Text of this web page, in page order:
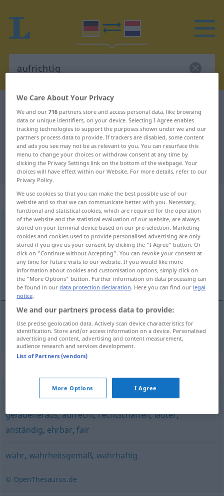
German-Dutch translation for
"aufrichtig"
"aufrichtig" Dutch translation
„aufrichtig“
aufrichtig [ˈaʊf-]
Overview of all translations
(For more details, click/tap on the translation)
oprecht, eerlijk
oprecht,eerlijk aufrichtig
grundehrlich,patent,treu, ehrlich,wahrhaft,redlich
geradeheraus,aufrecht,rechtschaffen,lauter,
anständig, ehrbar,fair
wahr, wahrheitsgemäß, wahrhaftig
© OpenThesaurus.de
We Care About Your Privacy
We and our716 partners store and access personal data, like browsing
data or unique identifiers, on your device. Selecting I Agree enables
tracking technologies to support the purposes shown under we and our
partners process data to provide. If trackers are disabled, some content
and ads you see may not be as relevant to you. You can resurface this
menu to change your choices or withdraw consent at any time by
clicking the Privacy Settings link on the bottom of the webpage. Your
choices will have effect within our Website. For more details, refer to our
Privacy Policy.
We use cookies so that you can make the best possible use of our
website and so that we can communicate better with you. Necessary,
functional and statistical cookies, which are required for the operation
of the website and the statistical evaluation of our website, are always
stored on your terminal device based on our pre-selection. Marketing
cookies and cookies used to provide personalised advertising are only
stored if you give us your consent by clicking the "I Agree" button. Or
click on "Continue without Accepting". You can revoke your consent at
any time for future visits to our website. If you would like more
information about cookies and customisation options, simply click on
the "More Options" button. Further information on data processing can
be found in ourdata protection declaration. Here you can find our legal
notice.
We and our partners process data to provide:
Use precise geolocation data. Actively scan device characteristics for
identification. Store and/or access information on a device. Personalised
advertising and content, advertising and content measurement,
audience research and services development.
List of Partners (vendors)
More Options I Agree